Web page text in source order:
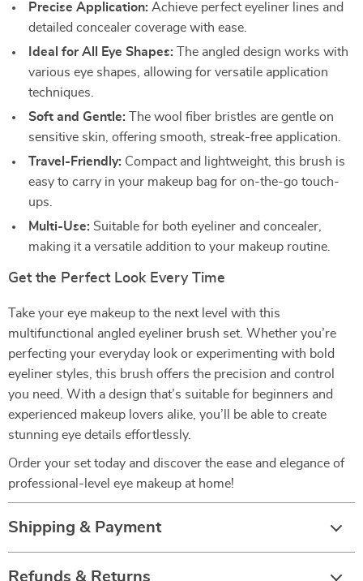
Precise Application: Achieve perfect eyeliner lines and
detailed concealer coverage with ease.
Ideal for All Eye Shapes: The angled design works with
various eye shapes, allowing for versatile application
techniques.
Soft and Gentle: The wool fiber bristles are gentle on
sensitive skin, offering smooth, streak-free application.
Travel-Friendly: Compact and lightweight, this brush is
easy to carry in your makeup bag for on-the-go touch-
ups.
Multi-Use: Suitable for both eyeliner and concealer,
making it a versatile addition to your makeup routine.
Get the Perfect Look Every Time
Take your eye makeup to the next level with this
multifunctional angled eyeliner brush set. Whether you’re
perfecting your everyday look or experimenting with bold
eyeliner styles, this brush offers the precision and control
you need. With a design that’s suitable for beginners and
experienced makeup lovers alike, you’ll be able to create
stunning eye details effortlessly.
Order your set today and discover the ease and elegance of
professional-level eye makeup at home!
Shipping & Payment
Refunds & Returns